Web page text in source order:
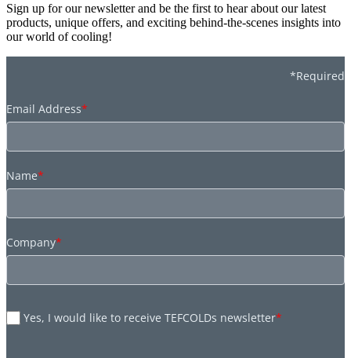
Sign up for our newsletter and be the first to hear about our latest
products, unique offers, and exciting behind-the-scenes insights into
our world of cooling!
*Required
Email Address*
Name*
Company*
Yes, I would like to receive TEFCOLDs newsletter*